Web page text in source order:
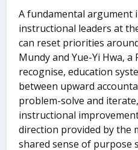
A fundamental argument
instructional leaders at
can reset priorities
Mundy and Yue-Yi Hwa, a
recognise, education
between upward
problem-solve and
instructional
direction provided by the
shared sense of purpose